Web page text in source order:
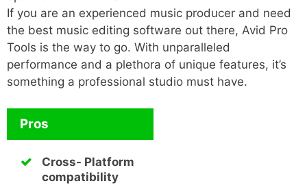
If you are an experienced music producer and need
the best music editing software out there, Avid Pro
Tools is the way to go. With unparalleled
performance and a plethora of unique features, it’s
something a professional studio must have.
Pros
Cross- Platform
compatibility